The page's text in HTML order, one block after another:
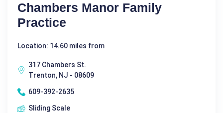
Chambers Manor Family
Practice
Location: 14.60 miles from
317 Chambers St.
Trenton, NJ - 08609
609-392-2635
Sliding Scale